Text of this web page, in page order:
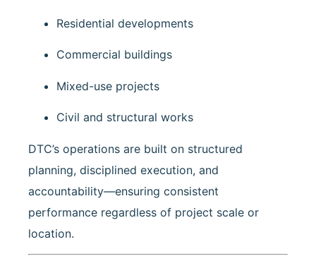
Residential developments
Commercial buildings
Mixed-use projects
Civil and structural works
DTC’s operations are built on structured
planning, disciplined execution, and
accountability—ensuring consistent
performance regardless of project scale or
location.